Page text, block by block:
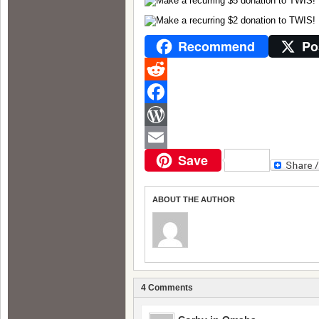
Recommend
Reddit
Facebook
WordPress
Email Save
ABOUT THE AUTHOR
4 Comments